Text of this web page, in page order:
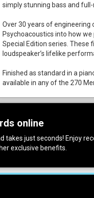
simply stunning bass and
Over 30 years of
Psychoacoustics into how
Special Edition series.
loudspeaker’s lifelike
Finished as standard in a
available in any of the 270
online
takes just seconds! Enjoy
exclusive benefits.